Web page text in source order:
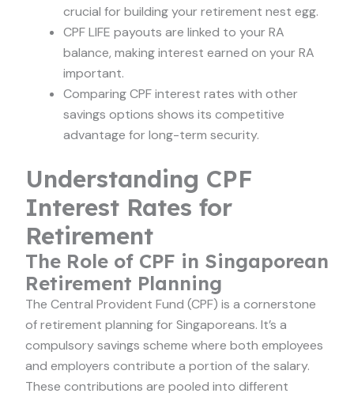
crucial for building your retirement nest egg.
CPF LIFE payouts are linked to your RA
balance, making interest earned on your RA
important.
Comparing CPF interest rates with other
savings options shows its competitive
advantage for long-term security.
Understanding CPF
Interest Rates for
Retirement
The Role of CPF in Singaporean
Retirement Planning
The Central Provident Fund (CPF) is a cornerstone
of retirement planning for Singaporeans. It’s a
compulsory savings scheme where both employees
and employers contribute a portion of the salary.
These contributions are pooled into different